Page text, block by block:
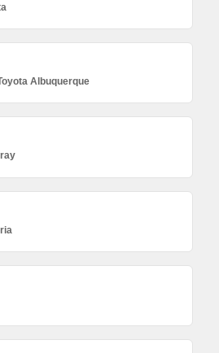
Albuquerque